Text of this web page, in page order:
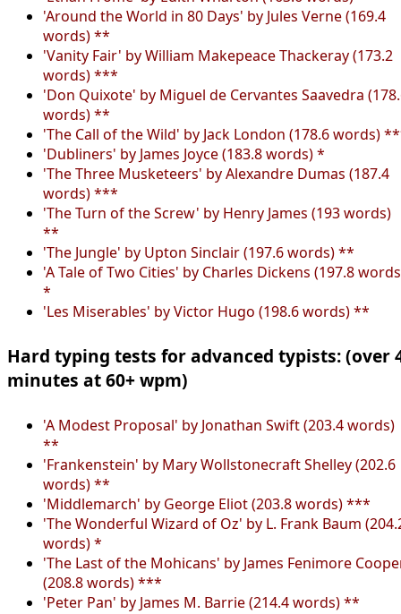
'Around the World in 80 Days' by Jules Verne (169.4
words) **
'Vanity Fair' by William Makepeace Thackeray (173.2
words) ***
'Don Quixote' by Miguel de Cervantes Saavedra
words) **
'The Call of the Wild' by Jack London (178.6 words)
'Dubliners' by James Joyce (183.8 words) *
'The Three Musketeers' by Alexandre Dumas (187.4
words) ***
'The Turn of the Screw' by Henry James (193 words)
**
'The Jungle' by Upton Sinclair (197.6 words) **
'A Tale of Two Cities' by Charles Dickens (197.8
*
'Les Miserables' by Victor Hugo (198.6 words) **
Hard typing tests for advanced typists: (over
minutes at 60+ wpm)
'A Modest Proposal' by Jonathan Swift (203.4 words)
**
'Frankenstein' by Mary Wollstonecraft Shelley (202.6
words) **
'Middlemarch' by George Eliot (203.8 words) ***
'The Wonderful Wizard of Oz' by L. Frank Baum
words) *
'The Last of the Mohicans' by James Fenimore
(208.8 words) ***
'Peter Pan' by James M. Barrie (214.4 words) **